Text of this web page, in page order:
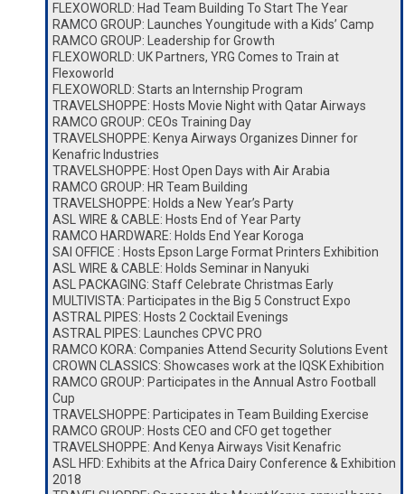
FLEXOWORLD: Had Team Building To Start The Year
RAMCO GROUP: Launches Youngitude with a Kids’ Camp
RAMCO GROUP: Leadership for Growth
FLEXOWORLD: UK Partners, YRG Comes to Train at
Flexoworld
FLEXOWORLD: Starts an Internship Program
TRAVELSHOPPE: Hosts Movie Night with Qatar Airways
RAMCO GROUP: CEOs Training Day
TRAVELSHOPPE: Kenya Airways Organizes Dinner for
Kenafric Industries
TRAVELSHOPPE: Host Open Days with Air Arabia
RAMCO GROUP: HR Team Building
TRAVELSHOPPE: Holds a New Year’s Party
ASL WIRE & CABLE: Hosts End of Year Party
RAMCO HARDWARE: Holds End Year Koroga
SAI OFFICE : Hosts Epson Large Format Printers Exhibition
ASL WIRE & CABLE: Holds Seminar in Nanyuki
ASL PACKAGING: Staff Celebrate Christmas Early
MULTIVISTA: Participates in the Big 5 Construct Expo
ASTRAL PIPES: Hosts 2 Cocktail Evenings
ASTRAL PIPES: Launches CPVC PRO
RAMCO KORA: Companies Attend Security Solutions Event
CROWN CLASSICS: Showcases work at the IQSK Exhibition
RAMCO GROUP: Participates in the Annual Astro Football
Cup
TRAVELSHOPPE: Participates in Team Building Exercise
RAMCO GROUP: Hosts CEO and CFO get together
TRAVELSHOPPE: And Kenya Airways Visit Kenafric
ASL HFD: Exhibits at the Africa Dairy Conference & Exhibition
2018